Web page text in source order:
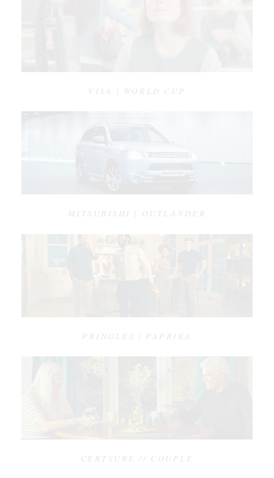
VISA | WORLD CUP
MITSUBISHI | OUTLANDER
PRINGLES | PAPRIKA
CERTSURE // COUPLE